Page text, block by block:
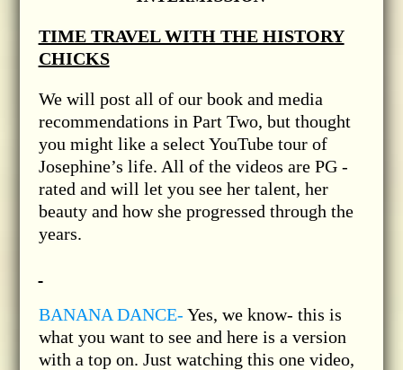
TIME TRAVEL WITH THE HISTORY
CHICKS
We will post all of our book and media
recommendations in Part Two, but thought
you might like a select YouTube tour of
Josephine’s life. All of the videos are PG -
rated and will let you see her talent, her
beauty and how she progressed through the
years.
BANANA DANCE- Yes, we know- this is
what you want to see and here is a version
with a top on. Just watching this one video,